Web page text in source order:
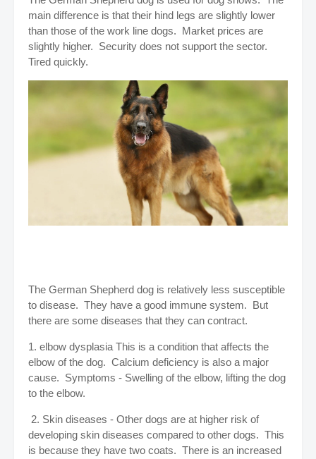
main difference is that their hind legs are slightly lower
than those of the work line dogs. Market prices are
slightly higher. Security does not support the sector.
Tired quickly.
The German Shepherd dog is relatively less susceptible
to disease. They have a good immune system. But
there are some diseases that they can contract.
1. elbow dysplasia This is a condition that affects the
elbow of the dog. Calcium deficiency is also a major
cause. Symptoms - Swelling of the elbow, lifting the dog
to the elbow.
2. Skin diseases - Other dogs are at higher risk of
developing skin diseases compared to other dogs. This
is because they have two coats. There is an increased